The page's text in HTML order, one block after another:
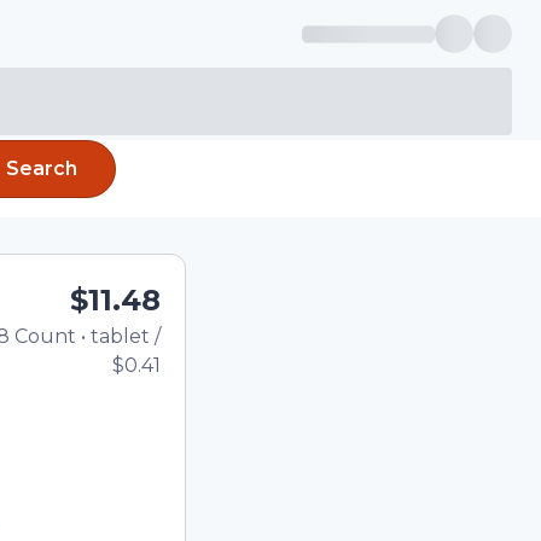
Search
$11.48
Count • tablet /
$0.41
quantity using the
quantity in the